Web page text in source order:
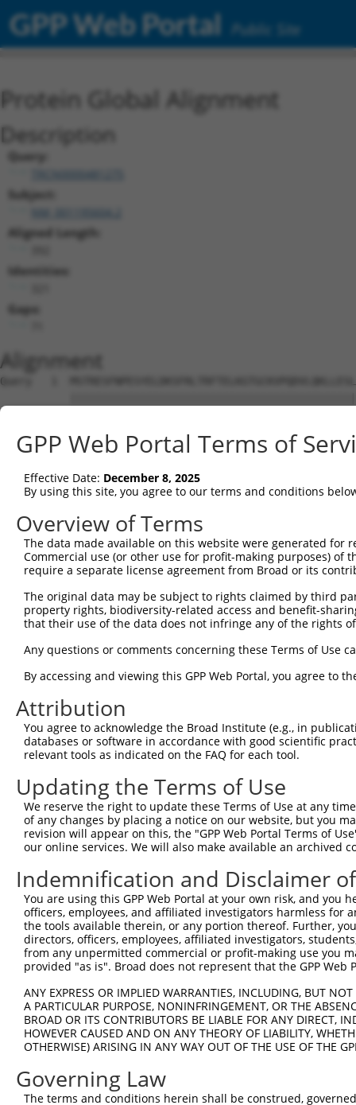
GPP Web Portal Public Site
Protein Global Alignment
Description
Query:
TRCN0000481275
Subject:
Aligned Length:
Identities:
Gaps:
Alignment
Query   1
Sbjct   1
Query  75
Sbjct  75
Query 149
Sbjct 149
Sbjct 223
Query 297
Sbjct 251  -------------------------
Query 371  RIIEVAPQVATQNVNPTPGATS  392
           ||||||||||||||||||||||
Sbjct 300  RIIEVAPQVATQNVNPTPGATS  321
GPP Web Portal Terms of
Effective Date: December 8, 2025
By using this site, you agree to our terms and conditions
Overview of Terms
The data made available on this website were generated
Commercial use (or other use for profit-making purposes) of
require a separate license agreement from Broad or its
The original data may be subject to rights claimed by third
property rights, biodiversity-related access and benefit-
that their use of the data does not infringe any of the rights
Any questions or comments concerning these Terms of Use
By accessing and viewing this GPP Web Portal, you agree to
Attribution
You agree to acknowledge the Broad Institute (e.g., in
databases or software in accordance with good scientific
relevant tools as indicated on the FAQ for each tool.
Updating the Terms of Use
We reserve the right to update these Terms of Use at any
of any changes by placing a notice on our website, but you
revision will appear on this, the "GPP Web Portal Terms of
our online services. We will also make available an archived
Indemnification and Disclaimer
You are using this GPP Web Portal at your own risk, and
officers, employees, and affiliated investigators harmless for
the tools available therein, or any portion thereof. Further,
directors, officers, employees, affiliated investigators,
from any unpermitted commercial or profit-making use you
provided "as is". Broad does not represent that the GPP
ANY EXPRESS OR IMPLIED WARRANTIES, INCLUDING, BUT
A PARTICULAR PURPOSE, NONINFRINGEMENT, OR THE
BROAD OR ITS CONTRIBUTORS BE LIABLE FOR ANY DIRECT,
HOWEVER CAUSED AND ON ANY THEORY OF LIABILITY,
OTHERWISE) ARISING IN ANY WAY OUT OF THE USE OF THE
Governing Law
The terms and conditions herein shall be construed,
Contact Us|Terms and Conditions|Broad Home